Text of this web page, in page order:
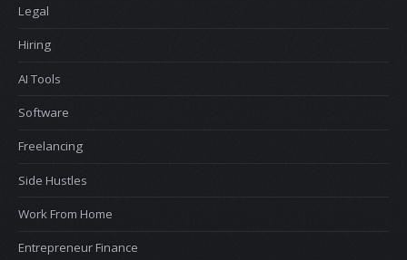
Legal
Hiring
AI Tools
Software
Freelancing
Side Hustles
Work From Home
Entrepreneur Finance